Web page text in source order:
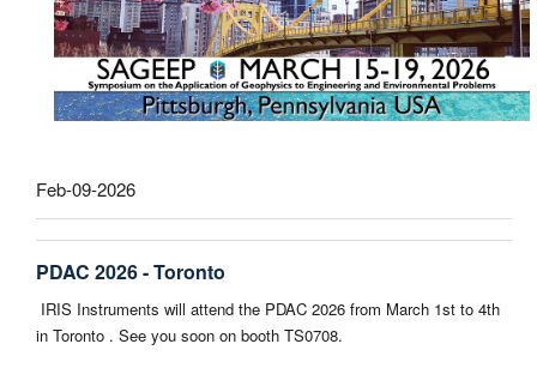
Feb-09-2026
PDAC 2026 - Toronto
IRIS Instruments will attend the PDAC 2026 from March 1st to 4th
in Toronto . See you soon on booth TS0708.